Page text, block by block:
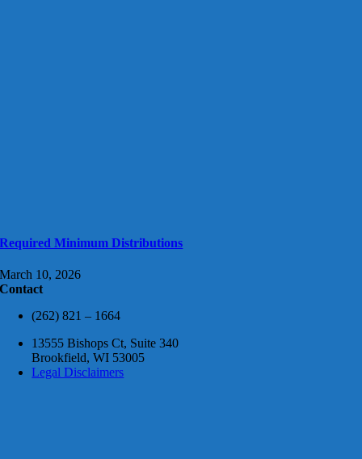
Required Minimum Distributions
March 10, 2026
Contact
(262) 821 – 1664
13555 Bishops Ct, Suite 340
Brookfield, WI 53005
Legal Disclaimers